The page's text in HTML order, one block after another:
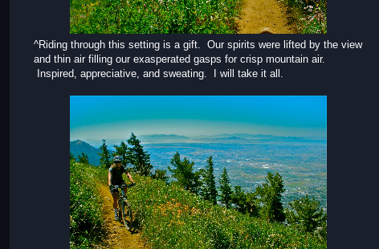
^Riding through this setting is a gift. Our spirits were lifted by the view
and thin air filling our exasperated gasps for crisp mountain air.
Inspired, appreciative, and sweating. I will take it all.